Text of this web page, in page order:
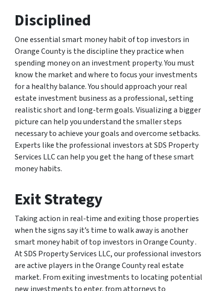
Disciplined
One essential smart money habit of top investors in
Orange County is the discipline they practice when
spending money on an investment property. You must
know the market and where to focus your investments
for a healthy balance. You should approach your real
estate investment business as a professional, setting
realistic short and long-term goals. Visualizing a bigger
picture can help you understand the smaller steps
necessary to achieve your goals and overcome setbacks.
Experts like the professional investors at SDS Property
Services LLC can help you get the hang of these smart
money habits.
Exit Strategy
Taking action in real-time and exiting those properties
when the signs say it’s time to walk away is another
smart money habit of top investors in Orange County .
At SDS Property Services LLC, our professional investors
are active players in the Orange County real estate
market. From exiting investments to locating potential